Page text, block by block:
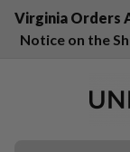
Virginia Orders
Notice on the